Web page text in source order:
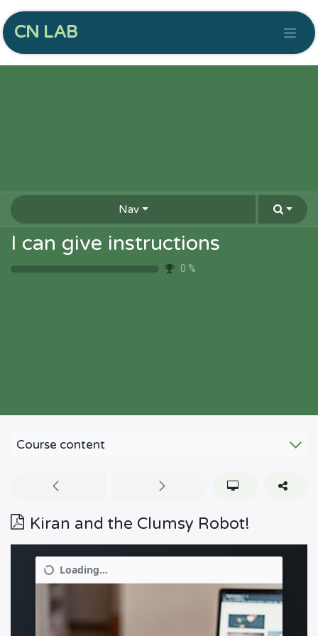
CN LAB
Nav
I can give instructions
0 %
Course content
Kiran and the Clumsy Robot!